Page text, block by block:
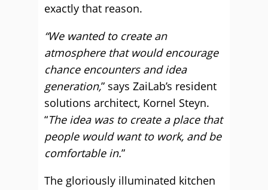
exactly that reason.
“We wanted to create an
atmosphere that would encourage
chance encounters and idea
generation,” says ZaiLab’s resident
solutions architect, Kornel Steyn.
“The idea was to create a place that
people would want to work, and be
comfortable in.”
The gloriously illuminated kitchen